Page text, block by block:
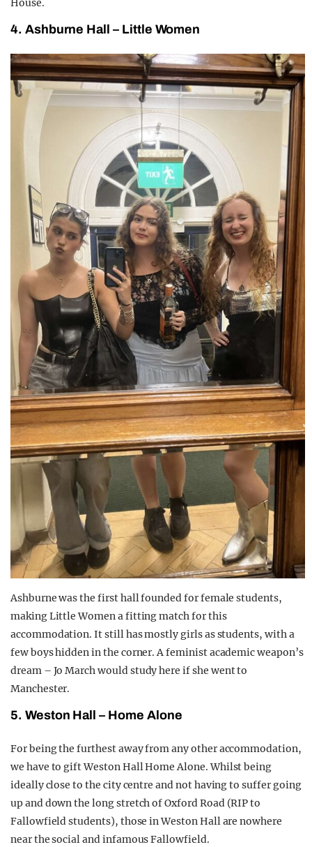
House.
4. Ashburne Hall – Little Women
Ashburne was the first hall founded for female students,
making Little Women a fitting match for this
accommodation. It still has mostly girls as students, with a
few boys hidden in the corner. A feminist academic weapon’s
dream – Jo March would study here if she went to
Manchester.
5. Weston Hall – Home Alone
For being the furthest away from any other accommodation,
we have to gift Weston Hall Home Alone. Whilst being
ideally close to the city centre and not having to suffer going
up and down the long stretch of Oxford Road (RIP to
Fallowfield students), those in Weston Hall are nowhere
near the social and infamous Fallowfield.